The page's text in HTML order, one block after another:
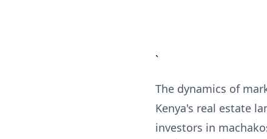
`
The dynamics of
Kenya's real estate
investors in